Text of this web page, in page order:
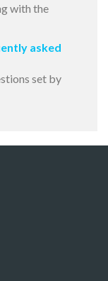
with the
asked
set by